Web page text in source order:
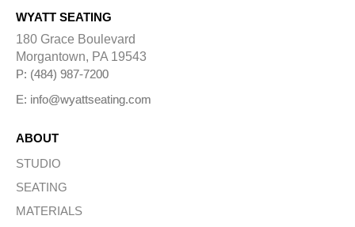
WYATT SEATING
180 Grace Boulevard
Morgantown, PA 19543
P: (484) 987-7200
E: info@wyattseating.com
ABOUT
STUDIO
SEATING
MATERIALS